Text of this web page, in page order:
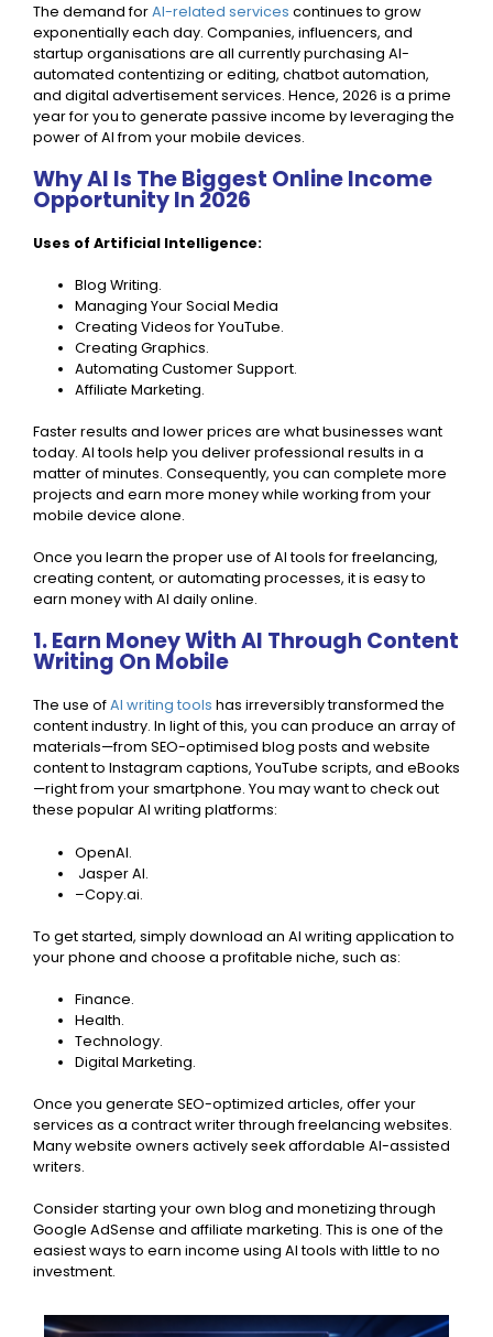
The demand forAI-related services continues to grow
exponentially each day. Companies, influencers, and
startup organisations are all currently purchasing AI-
automated contentizing or editing, chatbot automation,
and digital advertisement services. Hence, 2026 is a prime
year for you to generate passive income by leveraging the
power of AI from your mobile devices.
Why AI Is The Biggest Online Income
Opportunity In 2026
Uses of Artificial Intelligence:
Blog Writing.
Managing Your Social Media
Creating Videos for YouTube.
Creating Graphics.
Automating Customer Support.
Affiliate Marketing.
Faster results and lower prices are what businesses want
today. AI tools help you deliver professional results in a
matter of minutes. Consequently, you can complete more
projects and earn more money while working from your
mobile device alone.
Once you learn the proper use of AI tools for freelancing,
creating content, or automating processes, it is easy to
earn money with AI daily online.
1. Earn Money With AI Through Content
Writing On Mobile
The use ofAI writing tools has irreversibly transformed the
content industry. In light of this, you can produce an array of
materials—from SEO-optimised blog posts and website
content to Instagram captions, YouTube scripts, and eBooks
—right from your smartphone. You may want to check out
these popular AI writing platforms:
OpenAI.
Jasper AI.
–Copy.ai.
To get started, simply download an AI writing application to
your phone and choose a profitable niche, such as:
Finance.
Health.
Technology.
Digital Marketing.
Once you generate SEO-optimized articles, offer your
services as a contract writer through freelancing websites.
Many website owners actively seek affordable AI-assisted
writers.
Consider starting your own blog and monetizing through
Google AdSense and affiliate marketing. This is one of the
easiest ways to earn income using AI tools with little to no
investment.